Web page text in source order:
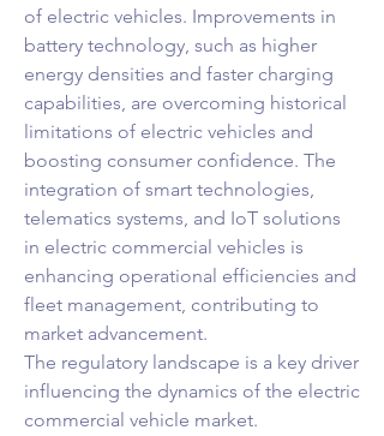
of electric vehicles. Improvements in
battery technology, such as higher
energy densities and faster charging
capabilities, are overcoming historical
limitations of electric vehicles and
boosting consumer confidence. The
integration of smart technologies,
telematics systems, and IoT solutions
in electric commercial vehicles is
enhancing operational efficiencies and
fleet management, contributing to
market advancement.
The regulatory landscape is a key driver
influencing the dynamics of the electric
commercial vehicle market.